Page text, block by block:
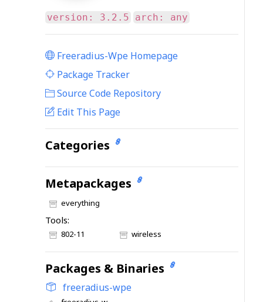
version: 3.2.5 arch: any
Freeradius-Wpe Homepage
Package Tracker
Source Code Repository
Edit This Page
Categories
Metapackages
everything
Tools:
802-11 wireless
Packages & Binaries
freeradius-wpe